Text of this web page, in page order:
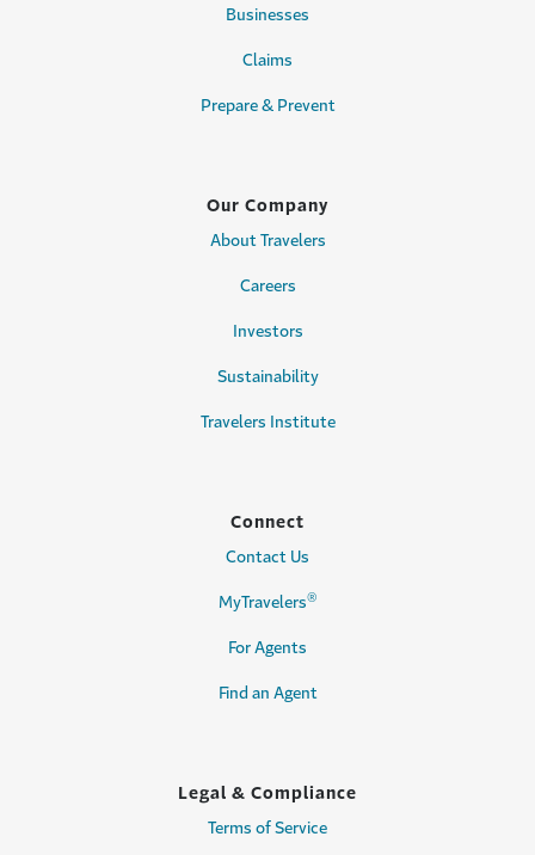
Businesses
Claims
Prepare & Prevent
Our Company
About Travelers
Careers
Investors
Sustainability
Travelers Institute
Connect
Contact Us
MyTravelers®
For Agents
Find an Agent
Legal & Compliance
Terms of Service